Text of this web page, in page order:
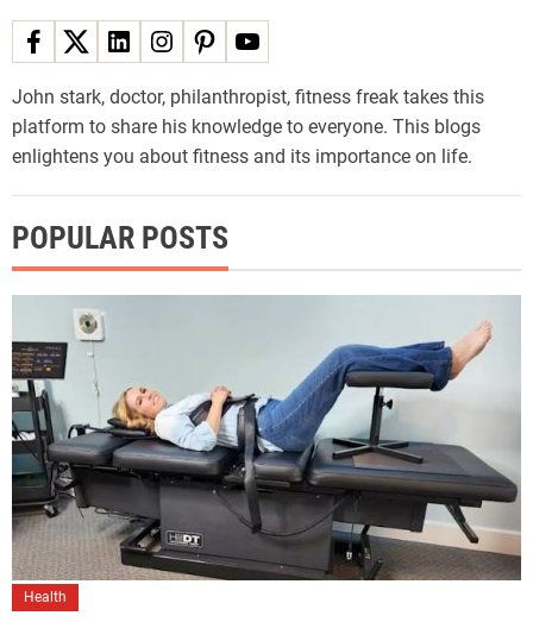
John stark, doctor, philanthropist, fitness freak takes this
platform to share his knowledge to everyone. This blogs
enlightens you about fitness and its importance on life.
POPULAR POSTS
Health